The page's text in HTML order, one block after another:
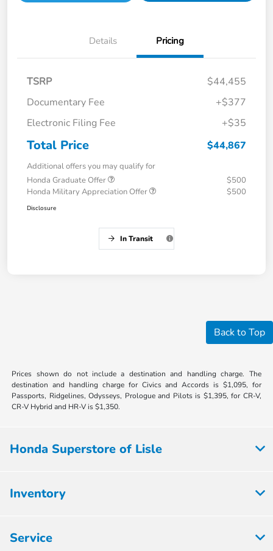
Details Pricing
TSRP
$44,455
Documentary Fee
+$377
Electronic Filing Fee
+$35
Total Price $44,867
Additional offers you may qualify for
Honda Graduate Offer
$500
Honda Military Appreciation Offer
$500
Disclosure
In Transit
Back to Top
Prices shown do not include a destination and handling charge. The
destination and handling charge for Civics and Accords is $1,095, for
Passports, Ridgelines, Odysseys, Prologue and Pilots is $1,395, for CR-V,
CR-V Hybrid and HR-V is $1,350.
Honda Superstore of Lisle
Inventory
Service